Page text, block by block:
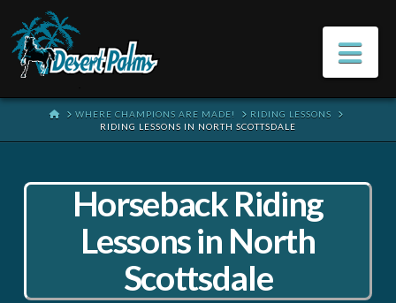
HOMEWHERE CHAMPIONS ARE MADE!
RIDING LESSONS
RIDING LESSONS IN NORTH SCOTTSDALE
Horseback Riding
Lessons in North
Scottsdale